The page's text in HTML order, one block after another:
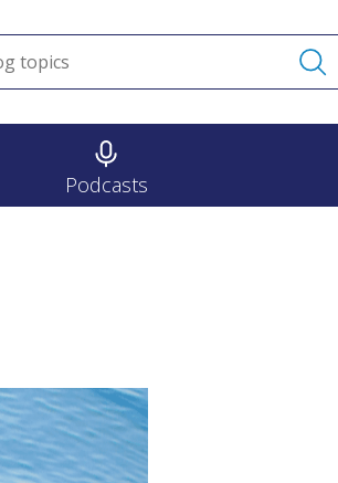
Podcasts